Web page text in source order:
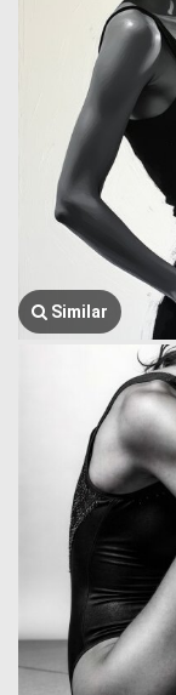
Similar